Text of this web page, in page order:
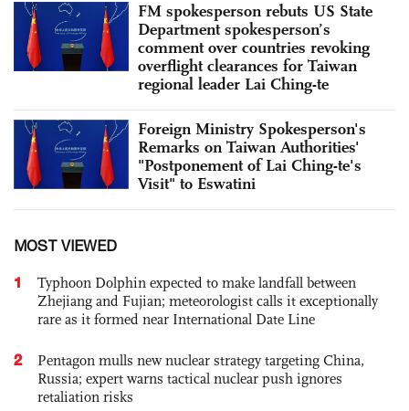
FM spokesperson rebuts US State
Department spokesperson’s
comment over countries revoking
overflight clearances for Taiwan
regional leader Lai Ching-te
Foreign Ministry Spokesperson's
Remarks on Taiwan Authorities'
"Postponement of Lai Ching-te's
Visit" to Eswatini
MOST VIEWED
1
Typhoon Dolphin expected to make landfall between
Zhejiang and Fujian; meteorologist calls it exceptionally
rare as it formed near International Date Line
2
Pentagon mulls new nuclear strategy targeting China,
Russia; expert warns tactical nuclear push ignores
retaliation risks